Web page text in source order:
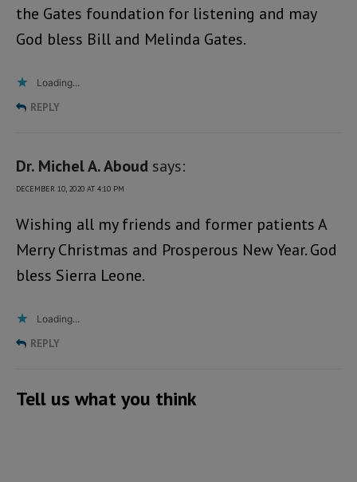
the Gates foundation for listening and may
God bless Bill and Melinda Gates.
Loading...
REPLY
Dr. Michel A. Aboud says:
DECEMBER 10, 2020 AT 4:10 PM
Wishing all my friends and former patients A
Merry Christmas and Prosperous New Year. God
bless Sierra Leone.
Loading...
REPLY
Tell us what you think